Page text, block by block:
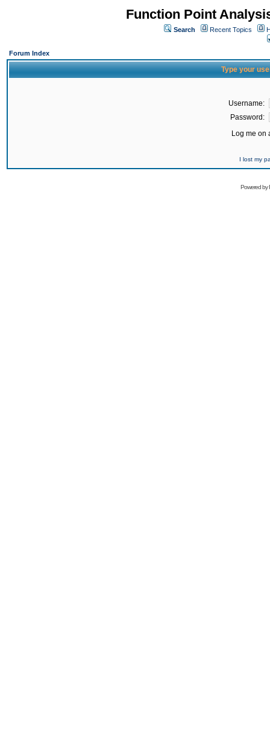
Function Point
Search Recent Topics
Forum Index
Type your
Username:
Password:
Log me on
I lost my
Powered by